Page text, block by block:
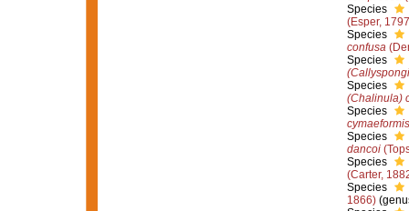
Species
(Esper,
Species
confusa
Species
Species
(Chalinula)
Species
cymaeformis
Species
dancoi
Species
(Carter,
Species
1866)